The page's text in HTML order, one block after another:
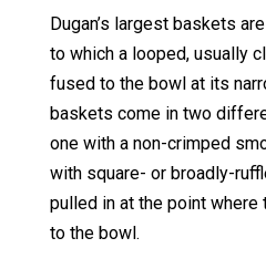
Dugan’s largest baskets
to which a looped, usually
fused to the bowl at its
baskets come in two
one with a non-crimped
with square- or broadly-
pulled in at the point where
to the bowl.